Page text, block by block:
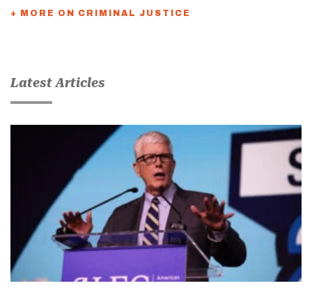
+ MORE ON CRIMINAL JUSTICE
Latest Articles